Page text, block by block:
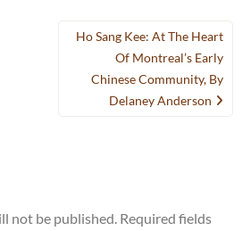
Ho Sang Kee: At The Heart
Of Montreal’s Early
Chinese Community, By
Delaney Anderson
not be published. Required fields